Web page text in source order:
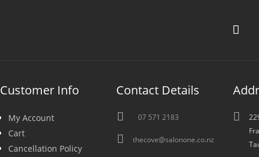
Customer Info
My Account
Cart
Cancellation Policy
Contact Details
 07 571 2183
 thecove@salonone.co.nz
